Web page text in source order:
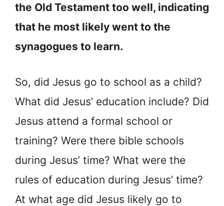
the Old Testament too well, indicating
that he most likely went to the
synagogues to learn.
So, did Jesus go to school as a child?
What did Jesus’ education include? Did
Jesus attend a formal school or
training? Were there bible schools
during Jesus’ time? What were the
rules of education during Jesus’ time?
At what age did Jesus likely go to